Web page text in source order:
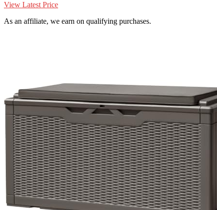
View Latest Price
As an affiliate, we earn on qualifying purchases.